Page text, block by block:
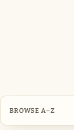
BROWSE A–Z